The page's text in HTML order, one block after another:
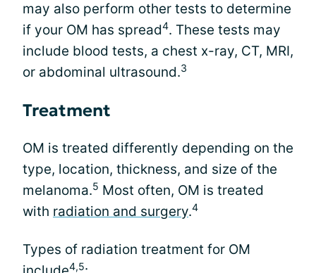
may also perform other tests to determine
if your OM has spread4. These tests may
include blood tests, a chest x-ray, CT, MRI,
or abdominal ultrasound.3
Treatment
OM is treated differently depending on the
type, location, thickness, and size of the
melanoma.5 Most often, OM is treated
with radiation and surgery.4
Types of radiation treatment for OM
4,5